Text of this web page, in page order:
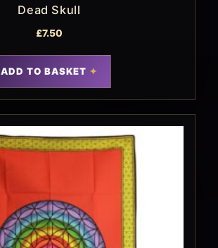
Dead Skull
£7.50
ADD TO BASKET